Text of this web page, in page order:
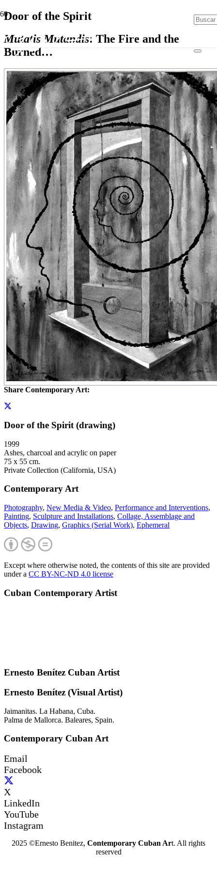
Door of the Spirit
Mutatis Mutandis: The Fire and the
Burned…
Share Contemporary Art:
Door of the Spirit (drawing)
1999
Ashes, charcoal and acrylic on paper
75 x 55 cm.
Private Collection (California, USA)
Contemporary Art
Photography, New Media & Video, Performance and Interventions,
Painting, Sculpture and Installations, Collage, Assemblage and
Objects, Drawing, Graphics (Serial Work), Ephemeral
Except where otherwise noted, the contents of this site are provided
under a CC BY-NC-ND 4.0 license
Cuban Contemporary Artist
Ernesto Benítez Cuban Artist
Ernesto Benítez (Visual Artist)
Jaimanitas. La Habana, Cuba.
Palma de Mallorca. Baleares, Spain.
Contemporary Cuban Art
Email
Facebook
X
LinkedIn
YouTube
Instagram
2025 ©Ernesto Benitez, Contemporary Cuban Art. All rights
reserved